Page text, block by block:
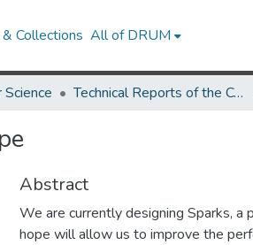
Collections All of DRUM
Technical Reports of the Computer Science Department
Abstract
We are currently designing Sparks,
hope will allow us to improve the